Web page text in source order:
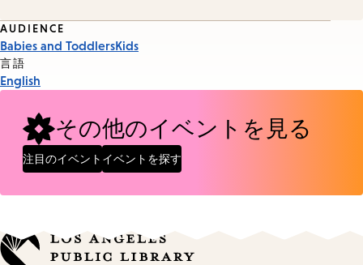
Event
Tags
AUDIENCE
Babies and ToddlersKids
言語
English
その他のイベントを見る
注目のイベント イベントを探す